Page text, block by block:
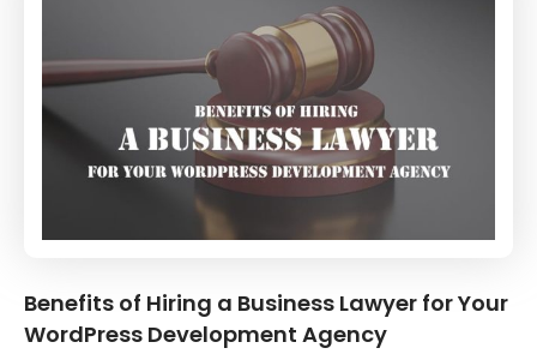
Benefits of Hiring a Business Lawyer for Your
WordPress Development Agency